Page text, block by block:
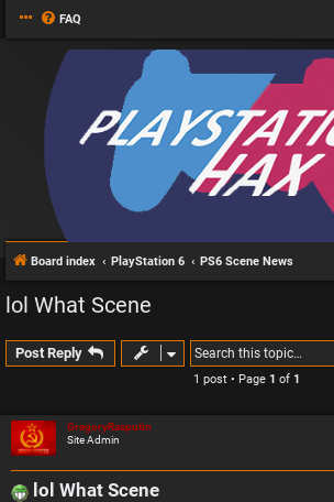
FAQ
Board index PlayStation 6 PS6 Scene News
lol What Scene
Post Reply
1 post • Page 1 of 1
GregoryRasputin
Site Admin
lol What Scene